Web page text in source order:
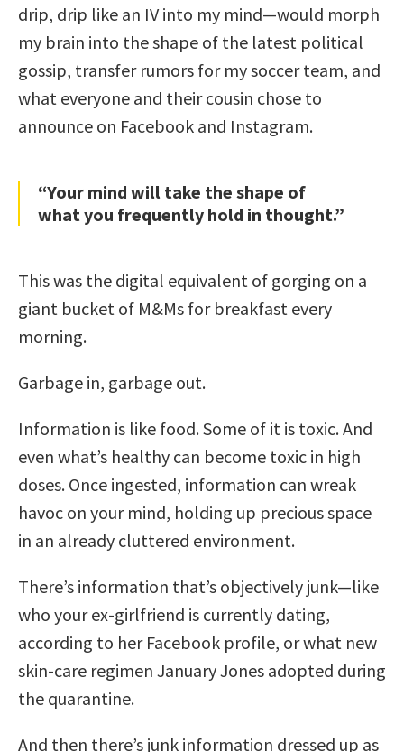
drip, drip like an IV into my mind—would morph
my brain into the shape of the latest political
gossip, transfer rumors for my soccer team, and
what everyone and their cousin chose to
announce on Facebook and Instagram.
“Your mind will take the shape of
what you frequently hold in thought.”
This was the digital equivalent of gorging on a
giant bucket of M&Ms for breakfast every
morning.
Garbage in, garbage out.
Information is like food. Some of it is toxic. And
even what’s healthy can become toxic in high
doses. Once ingested, information can wreak
havoc on your mind, holding up precious space
in an already cluttered environment.
There’s information that’s objectively junk—like
who your ex-girlfriend is currently dating,
according to her Facebook profile, or what new
skin-care regimen January Jones adopted during
the quarantine.
And then there’s junk information dressed up as